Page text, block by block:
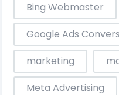
Bing Webmaster
Google Ads
marketing
Meta Advertising